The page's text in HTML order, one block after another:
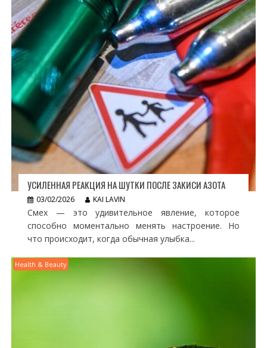
УСИЛЕННАЯ РЕАКЦИЯ НА ШУТКИ ПОСЛЕ ЗАКИСИ АЗОТА
03/02/2026 KAI LAVIN
Смех — это удивительное явление, которое
способно моментально менять настроение. Но
что происходит, когда обычная улыбка...
Health & Beauty